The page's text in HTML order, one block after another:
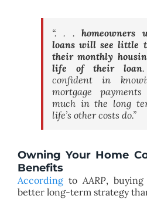
“. . .homeowners
loans will see little
their monthly
life of their loan
confident in
mortgage
much in the long
life’s other costs do.”
Owning Your Home
Benefits
Accordingto AARP,
better long-term strategy